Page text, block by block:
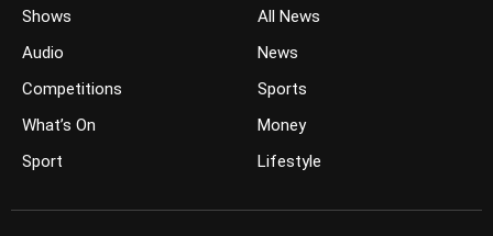
Shows
Audio
Competitions
What’s On
Sport
All News
News
Sports
Money
Lifestyle